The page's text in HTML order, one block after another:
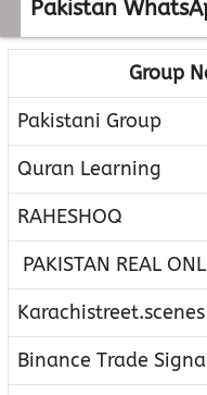
Pakistan
Group
Pakistani Group
Quran Learning
RAHESHOQ
PAKISTAN REAL
Karachistreet.scenes
Binance Trade